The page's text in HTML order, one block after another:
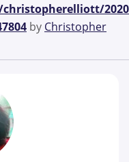
by Christopher